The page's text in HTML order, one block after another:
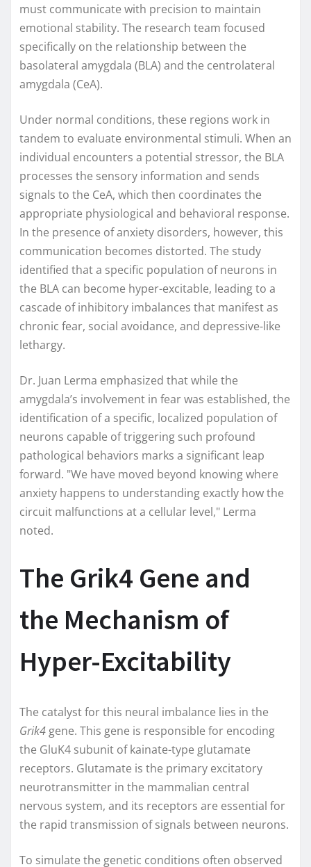
must communicate with precision to maintain
emotional stability. The research team focused
specifically on the relationship between the
basolateral amygdala (BLA) and the centrolateral
amygdala (CeA).
Under normal conditions, these regions work in
tandem to evaluate environmental stimuli. When an
individual encounters a potential stressor, the BLA
processes the sensory information and sends
signals to the CeA, which then coordinates the
appropriate physiological and behavioral response.
In the presence of anxiety disorders, however, this
communication becomes distorted. The study
identified that a specific population of neurons in
the BLA can become hyper-excitable, leading to a
cascade of inhibitory imbalances that manifest as
chronic fear, social avoidance, and depressive-like
lethargy.
Dr. Juan Lerma emphasized that while the
amygdala’s involvement in fear was established, the
identification of a specific, localized population of
neurons capable of triggering such profound
pathological behaviors marks a significant leap
forward. "We have moved beyond knowing where
anxiety happens to understanding exactly how the
circuit malfunctions at a cellular level," Lerma
noted.
The Grik4 Gene and
the Mechanism of
Hyper-Excitability
The catalyst for this neural imbalance lies in the
Grik4 gene. This gene is responsible for encoding
the GluK4 subunit of kainate-type glutamate
receptors. Glutamate is the primary excitatory
neurotransmitter in the mammalian central
nervous system, and its receptors are essential for
the rapid transmission of signals between neurons.
To simulate the genetic conditions often observed